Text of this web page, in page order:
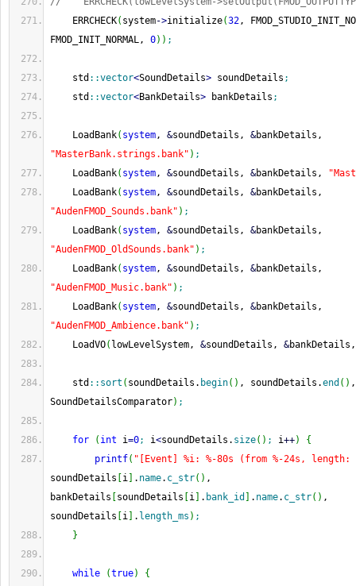
ERRCHECK( system->initialize(32,
FMOD_INIT_NORMAL, 0) ) ;
std ::vector<SoundDetails> soundDetails ;
std ::vector<BankDetails> bankDetails ;
LoadBank( system, &soundDetails, &
"MasterBank.strings.bank" ) ;
LoadBank( system, &soundDetails, &bankDetails,
LoadBank( system, &soundDetails, &
"AudenFMOD_Sounds.bank" ) ;
LoadBank( system, &soundDetails, &
"AudenFMOD_OldSounds.bank" ) ;
LoadBank( system, &soundDetails, &
"AudenFMOD_Music.bank" ) ;
LoadBank( system, &soundDetails, &
"AudenFMOD_Ambience.bank" ) ;
LoadVO( lowLevelSystem, &soundDetails, &
std :: sort ( soundDetails. begin( ) , soundDetails.end ( ) ,
SoundDetailsComparator) ;
for ( int i=0; i<soundDetails. size( ) ; i++)
{
printf( "[Event] %i: %-80s (from %-24s, length:
soundDetails
i . name. c_str( ) ,
bankDetails
soundDetails i . bank_id . name. c_str( ) ,
soundDetails
i . length_ms ) ;
}
while (true)
{